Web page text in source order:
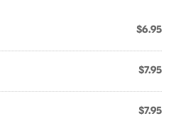
$6.95
$7.95
$7.95